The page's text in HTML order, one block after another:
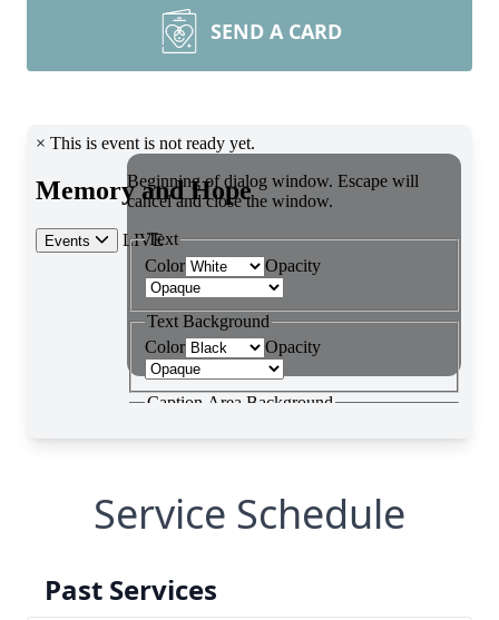
SEND A CARD
Service Schedule
Past Services